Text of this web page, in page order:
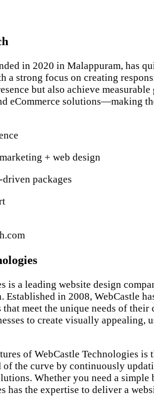
in 2020 in Malappuram, has
a strong focus on creating
but also achieve
eCommerce solutions—making
+ web design
packages
is a leading website design
Established in 2008, WebCastle
that meet the unique needs of
to create visually appealing,
of WebCastle Technologies
of the curve by continuously
Whether you need a
has the expertise to deliver a